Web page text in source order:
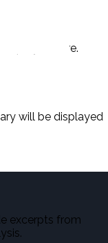
here.
will be displayed
excerpts from